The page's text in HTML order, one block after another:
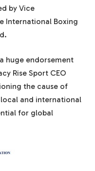
by Vice
International Boxing
huge endorsement
Rise Sport CEO
the cause of
and international
for global